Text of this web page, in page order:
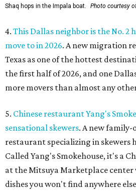
Shaq hops in the Impala boat. Photo courtesy
4. This Dallas neighbor is the No. 2
move to in 2026. A new migration
Texas as one of the hottest
the first half of 2026, and one
more movers than almost any
5. Chinese restaurant Yang's
sensational skewers. A new family-
restaurant specializing in skewers
Called Yang's Smokehouse, it's a
at the Mitsuya Marketplace
dishes you won't find anywhere